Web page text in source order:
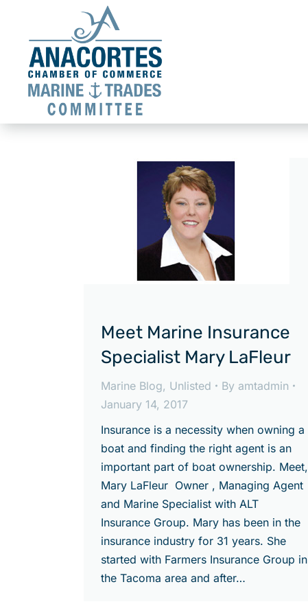
Meet Marine Insurance
Specialist Mary LaFleur
Marine Blog, Unlisted By amtadmin
January 14, 2017
Insurance is a necessity when owning a
boat and finding the right agent is an
important part of boat ownership. Meet,
Mary LaFleur Owner , Managing Agent
and Marine Specialist with ALT
Insurance Group. Mary has been in the
insurance industry for 31 years. She
started with Farmers Insurance Group in
the Tacoma area and after…